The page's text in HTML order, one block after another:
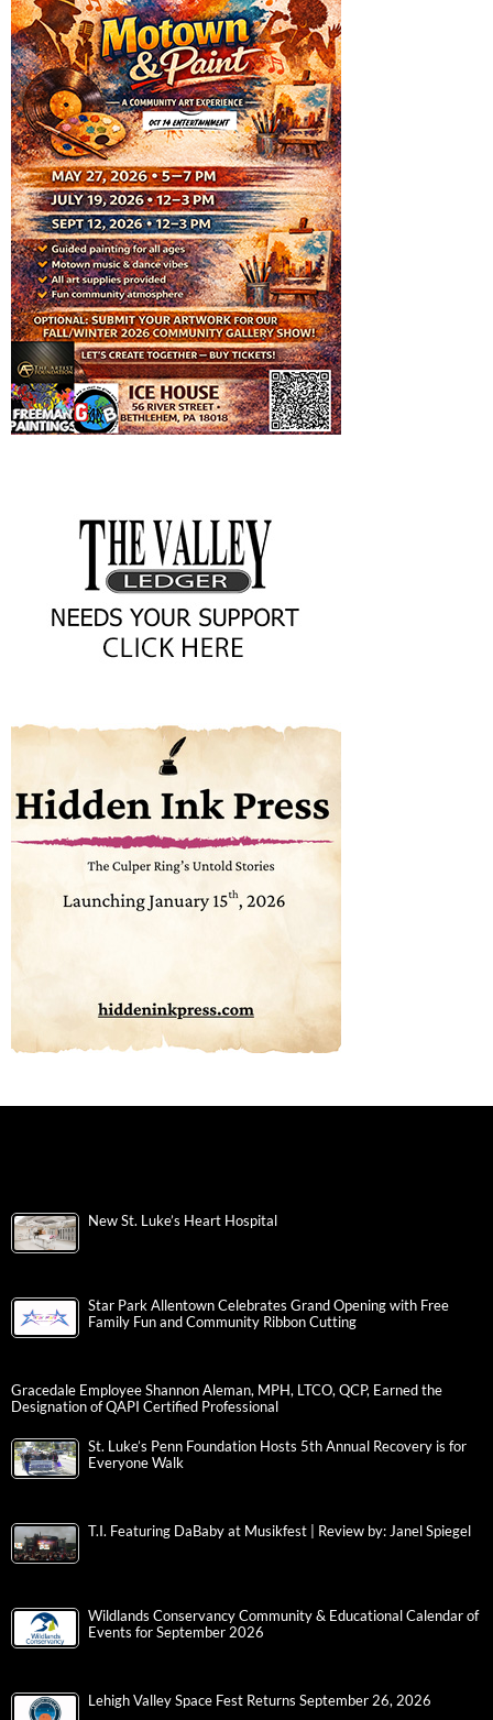
New St. Luke’s Heart Hospital
Star Park Allentown Celebrates Grand Opening with Free
Family Fun and Community Ribbon Cutting
Gracedale Employee Shannon Aleman, MPH, LTCO, QCP, Earned the
Designation of QAPI Certified Professional
St. Luke’s Penn Foundation Hosts 5th Annual Recovery is for
Everyone Walk
T.I. Featuring DaBaby at Musikfest | Review by: Janel Spiegel
Wildlands Conservancy Community & Educational Calendar of
Events for September 2026
Lehigh Valley Space Fest Returns September 26, 2026